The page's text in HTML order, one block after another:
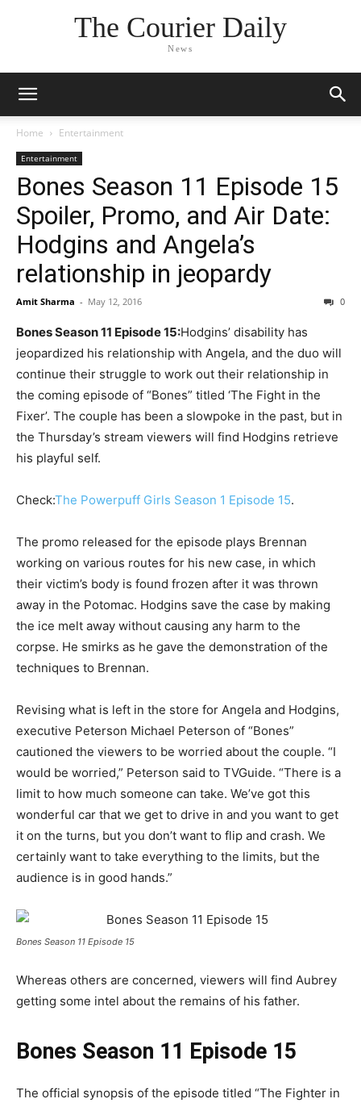
The Courier Daily
News
Home Entertainment
Entertainment
Bones Season 11 Episode 15
Spoiler, Promo, and Air Date:
Hodgins and Angela’s
relationship in jeopardy
Amit Sharma - May 12, 2016 0
Bones Season 11 Episode 15:Hodgins’ disability has
jeopardized his relationship with Angela, and the duo will
continue their struggle to work out their relationship in
the coming episode of “Bones” titled ‘The Fight in the
Fixer’. The couple has been a slowpoke in the past, but in
the Thursday’s stream viewers will find Hodgins retrieve
his playful self.
Check:The Powerpuff Girls Season 1 Episode 15.
The promo released for the episode plays Brennan
working on various routes for his new case, in which
their victim’s body is found frozen after it was thrown
away in the Potomac. Hodgins save the case by making
the ice melt away without causing any harm to the
corpse. He smirks as he gave the demonstration of the
techniques to Brennan.
Revising what is left in the store for Angela and Hodgins,
executive Peterson Michael Peterson of “Bones”
cautioned the viewers to be worried about the couple. “I
would be worried,” Peterson said to TVGuide. “There is a
limit to how much someone can take. We’ve got this
wonderful car that we get to drive in and you want to get
it on the turns, but you don’t want to flip and crash. We
certainly want to take everything to the limits, but the
audience is in good hands.”
Bones Season 11 Episode 15
Whereas others are concerned, viewers will find Aubrey
getting some intel about the remains of his father.
Bones Season 11 Episode 15
The official synopsis of the episode titled “The Fighter in